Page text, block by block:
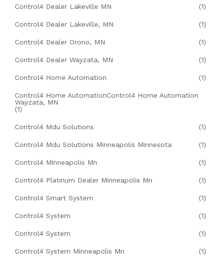
Control4 Dealer Lakeville MN (1)
Control4 Dealer Lakeville, MN (1)
Control4 Dealer Orono, MN (1)
Control4 Dealer Wayzata, MN (1)
Control4 Home Automation (1)
Control4 Home AutomationControl4 Home Automation
Wayzata, MN
(1)
Control4 Mdu Solutions (1)
Control4 Mdu Solutions Minneapolis Minnesota (1)
Control4 Minneapolis Mn (1)
Control4 Platinum Dealer Minneapolis Mn (1)
Control4 Smart System (1)
Control4 System (1)
Control4 System (1)
Control4 System Minneapolis Mn (1)